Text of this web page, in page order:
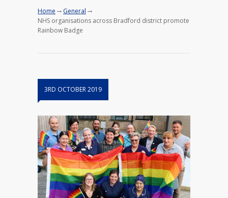
Home → General →
NHS organisations across Bradford district promote
Rainbow Badge
3RD OCTOBER 2019